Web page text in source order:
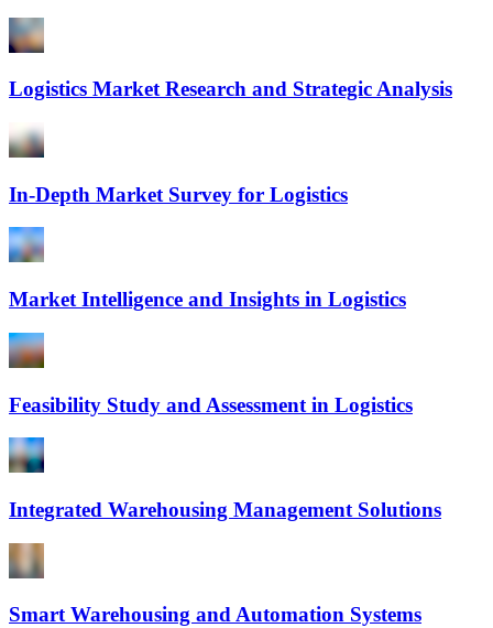
Logistics Market Research and Strategic Analysis
In-Depth Market Survey for Logistics
Market Intelligence and Insights in Logistics
Feasibility Study and Assessment in Logistics
Integrated Warehousing Management Solutions
Smart Warehousing and Automation Systems